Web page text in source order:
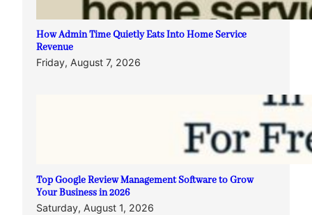
How Admin Time Quietly Eats Into Home Service
Revenue
Friday, August 7, 2026
Top Google Review Management Software to Grow
Your Business in 2026
Saturday, August 1, 2026